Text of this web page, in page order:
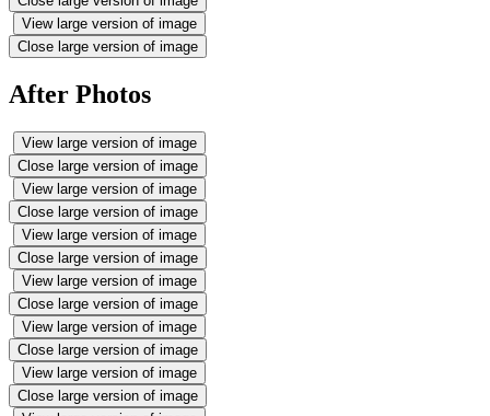
View large version of image
Close large version of image
After Photos
View large version of image
Close large version of image
View large version of image
Close large version of image
View large version of image
Close large version of image
View large version of image
Close large version of image
View large version of image
Close large version of image
View large version of image
Close large version of image